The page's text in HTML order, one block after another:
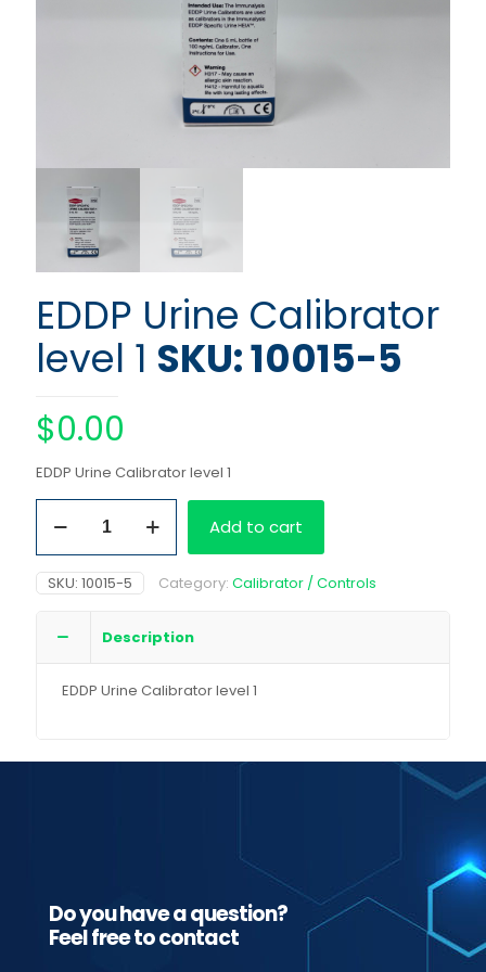
EDDP Urine Calibrator
level 1 SKU: 10015-5
$0.00
EDDP Urine Calibrator level 1
Urine
Calibrator
level
1
quantity
Add to cart
SKU: 10015-5 Category: Calibrator / Controls
Description
EDDP Urine Calibrator level 1
Do you have a question?
Feel free to contact